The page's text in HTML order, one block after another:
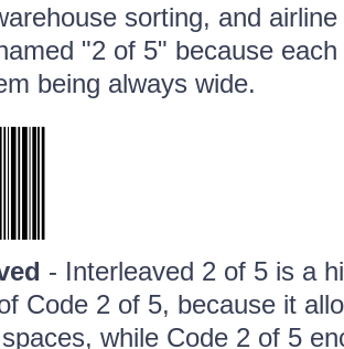
sorting, and
"2 of 5" because
being always wide.
- Interleaved 2 of 5 is a
Code 2 of 5, because it
while Code 2 of 5